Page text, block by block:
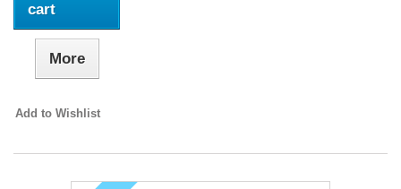
cart
More
Add to Wishlist